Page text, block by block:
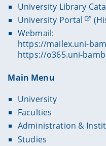
University Library
University Portal
Webmail:
https://mailex.uni-
https://o365.uni-
Main Menu
University
Faculties
Administration &
Studies